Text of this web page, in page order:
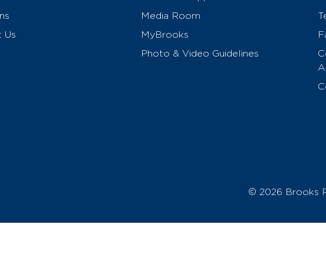
Us
Media Room
MyBrooks
Photo & Video Guidelines
© 2026 Brooks